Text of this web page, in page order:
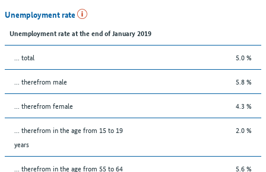
Unemployment rate
Unemployment rate at the end of January 2019
... total 5.0 %
... therefrom male 5.8 %
... therefrom female 4.3 %
... therefrom in the age from 15 to 19
years
2.0 %
... therefrom in the age from 55 to 64
5.6 %